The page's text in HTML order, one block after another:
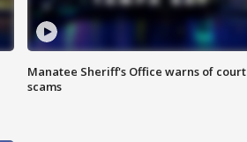
Manatee Sheriff's Office warns of court
scams